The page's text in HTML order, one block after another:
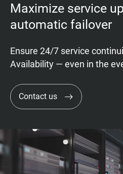
Maximize service
automatic failover
Ensure 24/7 service
Availability — even in the
Contact us